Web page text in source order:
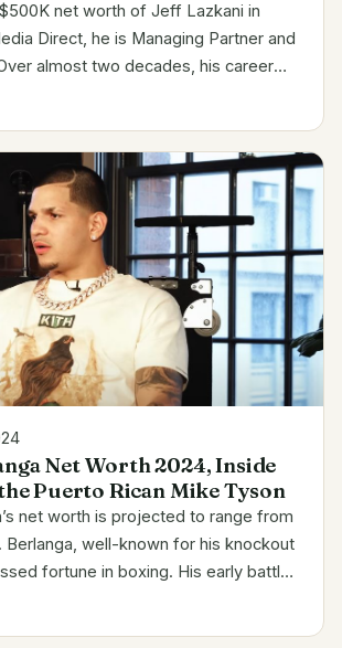
net worth of Jeff Lazkani in
Direct, he is Managing Partner and
almost two decades, his career
by significant contribution to the
Net Worth 2024, Inside
Puerto Rican Mike Tyson
net worth is projected to range from
Berlanga, well-known for his knockout
fortune in boxing. His early battles
as he knocked out sixteen